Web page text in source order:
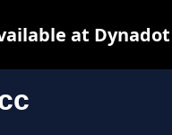
at